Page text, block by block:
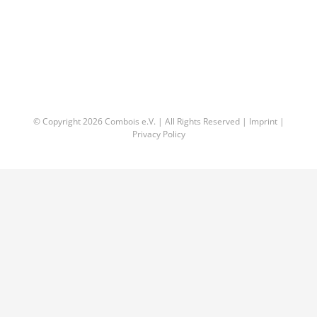
© Copyright2026 Combois e.V. | All Rights Reserved | Imprint|
Privacy Policy